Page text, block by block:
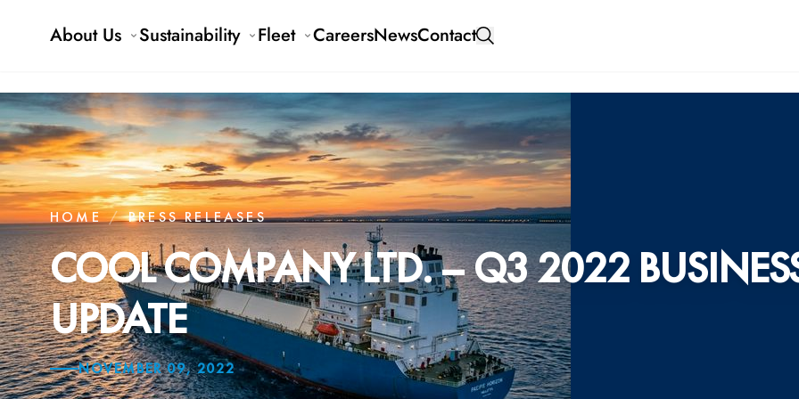
About Us Sustainability Fleet CareersNewsContact
HOME / PRESS RELEASES
COOL COMPANY LTD. – Q3 2022
UPDATE
NOVEMBER 09, 2022